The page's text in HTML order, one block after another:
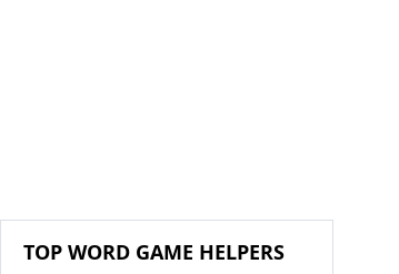
TOP WORD GAME HELPERS